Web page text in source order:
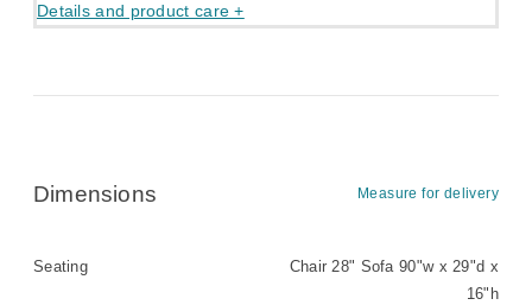
Details and product care +
Dimensions Measure for delivery
Seating
Chair 28" Sofa 90"w x 29"d x
16"h